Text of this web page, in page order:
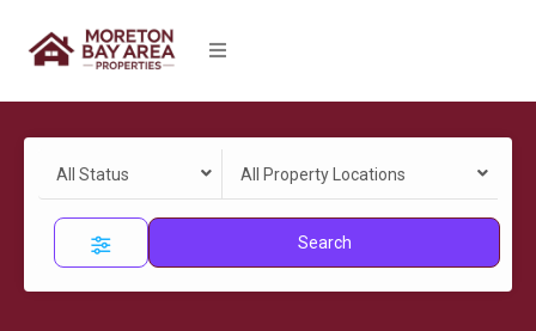
All Status All Property Locations
Search